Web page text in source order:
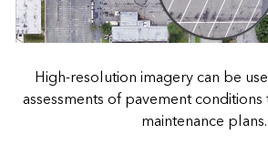
High-resolution imagery can be
assessments of pavement
maintenance plans.